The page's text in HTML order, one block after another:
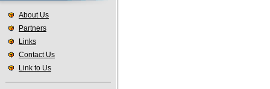
About Us
Partners
Links
Contact Us
Link to Us